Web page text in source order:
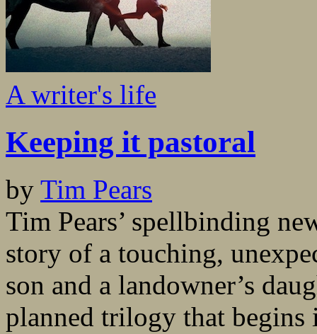
A writer's life
Keeping it pastoral
by Tim Pears
Tim Pears’ spellbinding
story of a touching,
son and a landowner’s
planned trilogy that begins